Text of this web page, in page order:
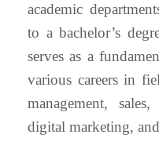
academic
to a bachelor’s
serves as a
various careers in
management,
digital marketing,